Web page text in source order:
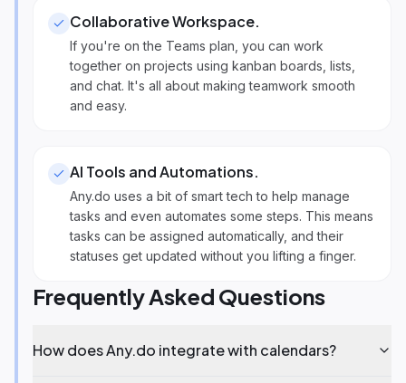
Collaborative Workspace.
If you're on the Teams plan, you can work
together on projects using kanban boards, lists,
and chat. It's all about making teamwork smooth
and easy.
AI Tools and Automations.
Any.do uses a bit of smart tech to help manage
tasks and even automates some steps. This means
tasks can be assigned automatically, and their
statuses get updated without you lifting a finger.
Frequently Asked Questions
How does Any.do integrate with calendars?